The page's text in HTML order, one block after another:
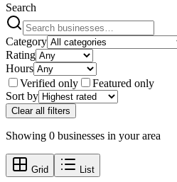
Search
Category
Rating
Hours
Verified only
Featured only
Sort by
Clear all filters
Showing 0 businesses in your area
Grid List